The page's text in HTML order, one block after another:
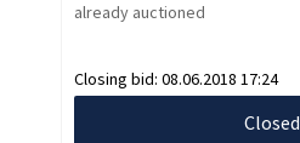
already auctioned
Closing bid: 08.06.2018 17:24
Closed